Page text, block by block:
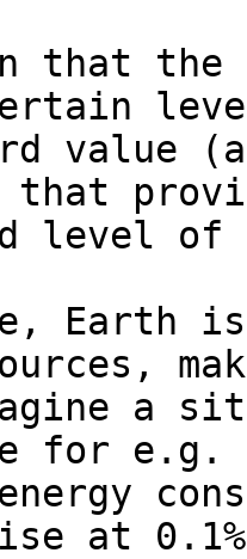
that
value
level of
Earth
a
for e.g.
at